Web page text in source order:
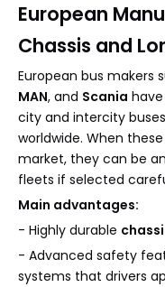
European
Chassis and
European bus makers
MAN, and Scania
city and intercity
worldwide. When
market, they can be
fleets if selected
Main advantages:
- Highly durable
- Advanced safety
systems that drivers